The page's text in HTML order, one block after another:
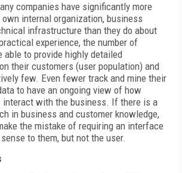
companies have significantly more
internal organization, business
infrastructure than they do about
experience, the number of
able to provide highly detailed
their customers (user population) and
few. Even fewer track and mine their
to have an ongoing view of how
interact with the business. If there is a
in business and customer knowledge,
the mistake of requiring an interface
to them, but not the user.